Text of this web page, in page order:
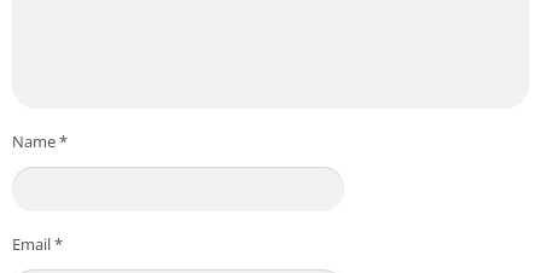
Name*
Email*